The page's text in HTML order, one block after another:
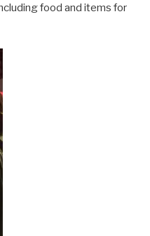
food and items for